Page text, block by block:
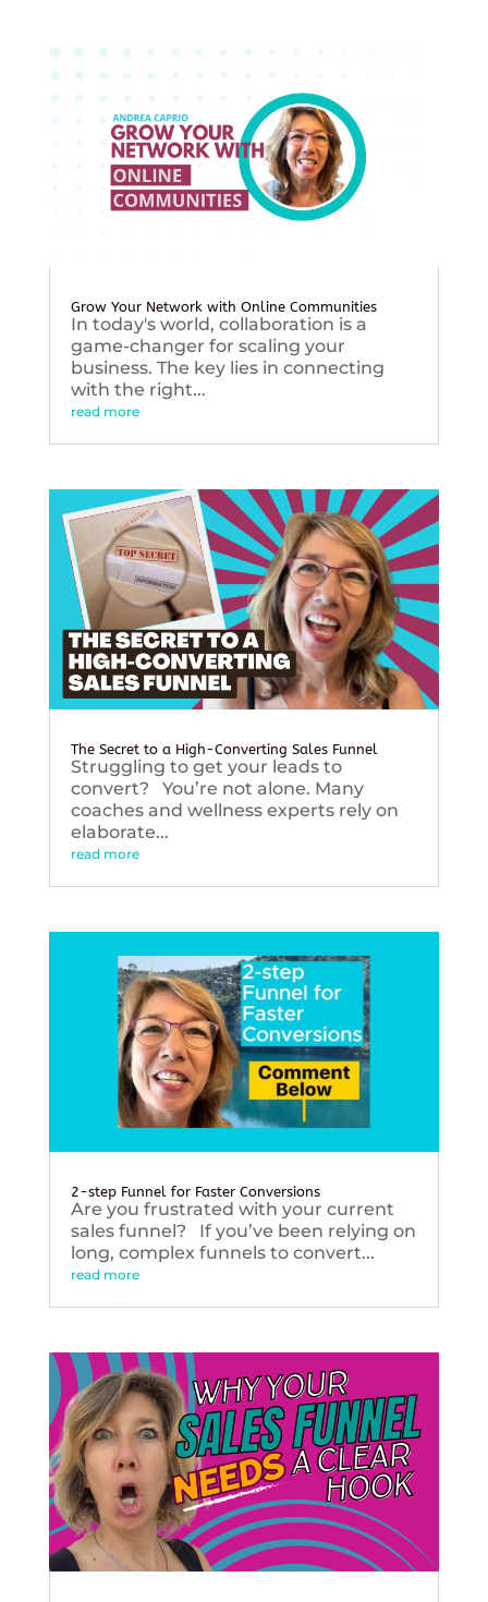
Grow Your Network with Online Communities
In today's world, collaboration is a
game-changer for scaling your
business. The key lies in connecting
with the right...
read more
The Secret to a High-Converting Sales Funnel
Struggling to get your leads to
convert? You’re not alone. Many
coaches and wellness experts rely on
elaborate...
read more
2-step Funnel for Faster Conversions
Are you frustrated with your current
sales funnel? If you’ve been relying on
long, complex funnels to convert...
read more